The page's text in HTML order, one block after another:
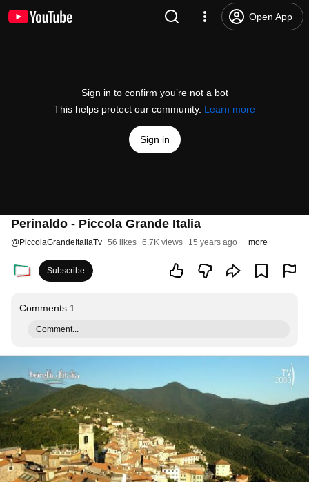
Open App
Sign in to confirm you’re not a bot
This helps protect our community. Learn more
Sign in
Perinaldo - Piccola Grande Italia
@PiccolaGrandeItaliaTv 56 likes 6.7K views 15 years ago more
Subscribe
Comments 1
Comment...